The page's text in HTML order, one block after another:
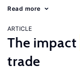
Read more
ARTICLE
The impact
trade